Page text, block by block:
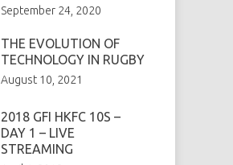
September 24, 2020
THE EVOLUTION OF
TECHNOLOGY IN RUGBY
August 10, 2021
2018 GFI HKFC 10S –
DAY 1 – LIVE
STREAMING